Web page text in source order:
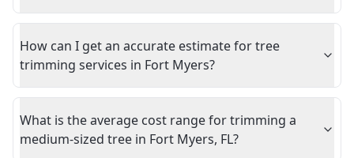
How can I get an accurate estimate for tree
trimming services in Fort Myers?
What is the average cost range for trimming a
medium-sized tree in Fort Myers, FL?